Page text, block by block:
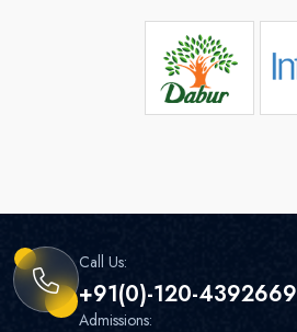
Call Us:
+91(0)-120-4392669
Admissions: